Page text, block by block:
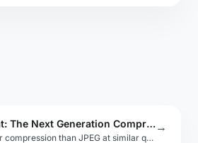
AVIF Image Format: The Next Generation Compression Standard
AVIF offers 50% better compression than JPEG at similar quality. Learn AVIF browser support, encoding, and when to adopt it.
→